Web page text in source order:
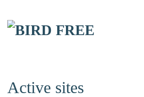
Skip to main content
Active sites